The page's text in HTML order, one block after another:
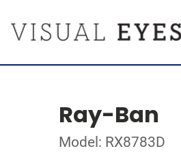
Ray-Ban
Model: RX8783D